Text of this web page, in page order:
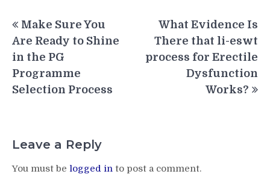
navigation
Make Sure You
Are Ready to Shine
in the PG
Programme
Selection Process
What Evidence Is
There that li-eswt
process for Erectile
Dysfunction
Works?
Leave a Reply
You must be logged in to post a comment.